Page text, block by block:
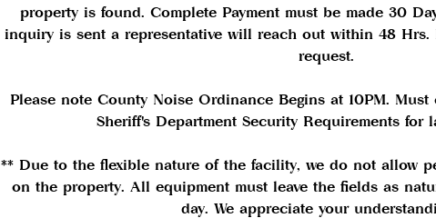
property is found. Complete Payment must be made 30
inquiry is sent a representative will reach out within 48 Hrs.
request.
Please note County Noise Ordinance Begins at 10PM.
Sheriff's Department Security Requirements for
** Due to the flexible nature of the facility, we do not allow
on the property. All equipment must leave the fields as
day. We appreciate your